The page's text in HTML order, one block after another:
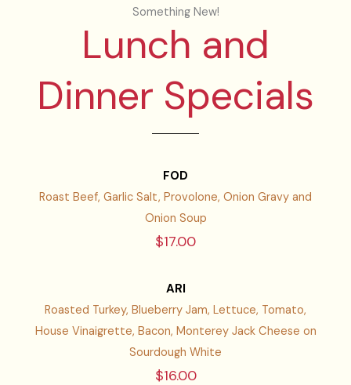
Something New!
Lunch and
Dinner Specials
FOD
Roast Beef, Garlic Salt, Provolone, Onion Gravy and
Onion Soup
$17.00
ARI
Roasted Turkey, Blueberry Jam, Lettuce, Tomato,
House Vinaigrette, Bacon, Monterey Jack Cheese on
Sourdough White
$16.00